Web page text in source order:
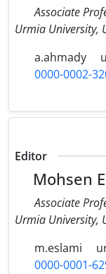
Associate
Urmia University,
a.ahmady
0000-0002-
Editor
Mohsen
Associate
Urmia University,
m.eslami
0000-0001-